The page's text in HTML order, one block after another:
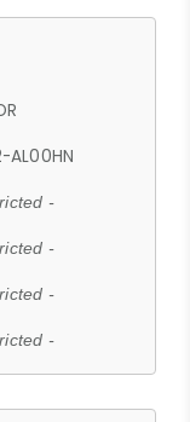
AL00HN
-
-
-
-